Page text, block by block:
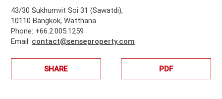
43/30 Sukhumvit Soi 31 (Sawatdi),
10110 Bangkok, Watthana
Phone: +66.2.005.1259
Email: contact@senseproperty.com
SHARE PDF